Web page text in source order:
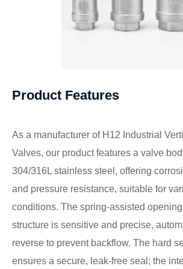
Product Features
As a manufacturer of H12 Industrial
Valves, our product features a valve
304/316L stainless steel, offering
and pressure resistance, suitable for
conditions. The spring-assisted
structure is sensitive and precise,
reverse to prevent backflow. The hard
ensures a secure, leak-free seal; the